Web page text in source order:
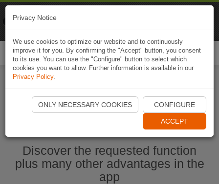
Ouvrir l'application Naviki maintenant
Discover the requested function
plus many other advantages in the
app
Privacy Notice
We use cookies to optimize our website and to continuously
improve it for you. By confirming the "Accept" button, you consent
to its use. You can use the "Configure" button to select which
cookies you want to allow. Further information is available in our
Privacy Policy.
ONLY NECESSARY COOKIES CONFIGURE
ACCEPT
Naviki